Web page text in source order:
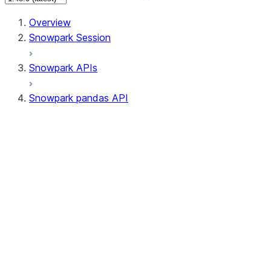
Overview
Snowpark Session
Snowpark APIs
Snowpark pandas API